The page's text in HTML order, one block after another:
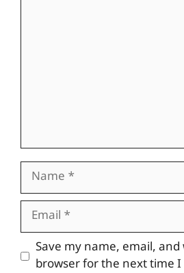
Name
Email
Website
Save my name, email,
browser for the next time